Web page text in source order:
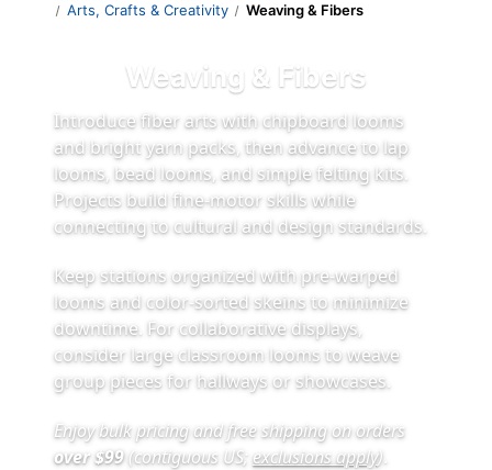
Arts, Crafts & Creativity
Weaving & Fibers
Weaving & Fibers
Introduce fiber arts with chipboard looms
and bright yarn packs, then advance to lap
looms, bead looms, and simple felting kits.
Projects build fine‑motor skills while
connecting to cultural and design standards.
Keep stations organized with pre‑warped
looms and color‑sorted skeins to minimize
downtime. For collaborative displays,
consider large classroom looms to weave
group pieces for hallways or showcases.
Enjoy bulk pricing and free shipping on orders
over $99(contiguous US; exclusions apply)